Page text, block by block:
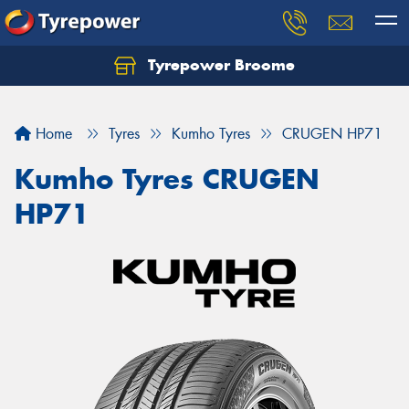
Tyrepower Broome
Home Tyres Kumho Tyres CRUGEN HP71
Kumho Tyres CRUGEN
HP71
Let us know what you need, and our team will
Your details